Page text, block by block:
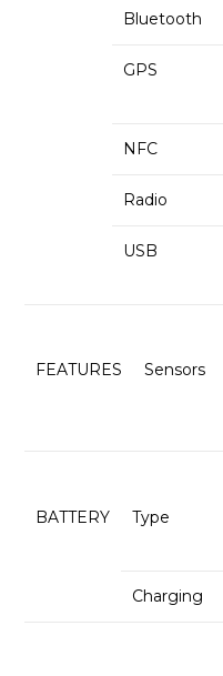
Bluetooth
GPS
NFC
Radio
USB
FEATURES Sensors
BATTERY Type
Charging